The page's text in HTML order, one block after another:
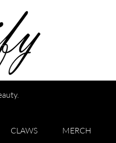
CLAWS MERCH